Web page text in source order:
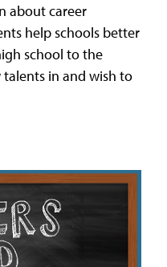
about career
help schools better
school to the
in and wish to